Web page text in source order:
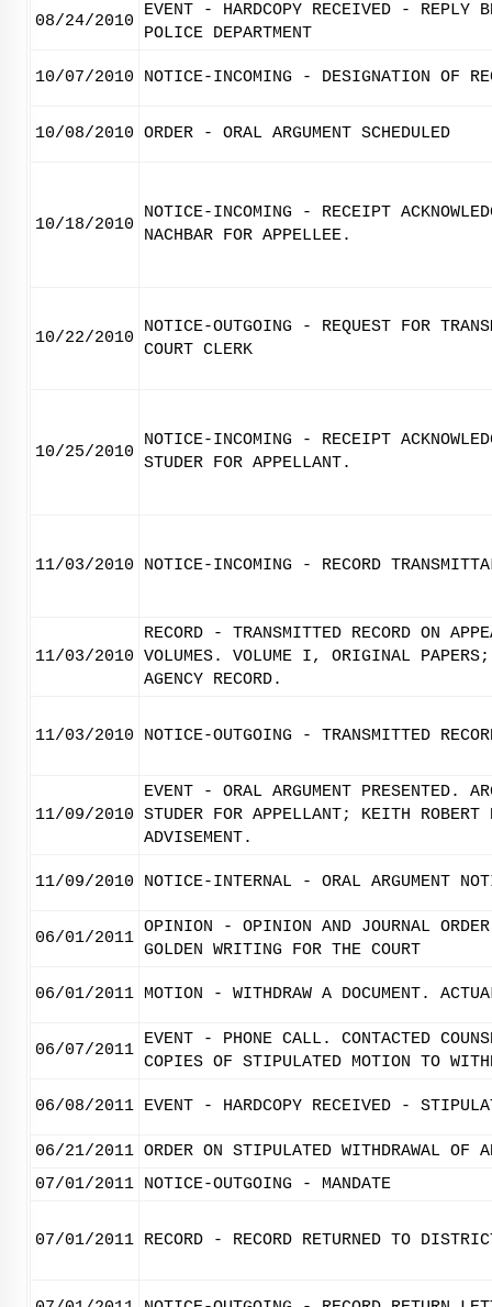
08/24/2010
EVENT - HARDCOPY RECEIVED - REPLY
POLICE DEPARTMENT
10/07/2010 NOTICE-INCOMING - DESIGNATION OF
10/08/2010 ORDER - ORAL ARGUMENT SCHEDULED
10/18/2010
NOTICE-INCOMING - RECEIPT
NACHBAR FOR APPELLEE.
10/22/2010
NOTICE-OUTGOING - REQUEST FOR
COURT CLERK
10/25/2010
NOTICE-INCOMING - RECEIPT
STUDER FOR APPELLANT.
11/03/2010 NOTICE-INCOMING - RECORD
11/03/2010
RECORD - TRANSMITTED RECORD ON
VOLUMES. VOLUME I, ORIGINAL
AGENCY RECORD.
11/03/2010 NOTICE-OUTGOING - TRANSMITTED
11/09/2010
EVENT - ORAL ARGUMENT PRESENTED.
STUDER FOR APPELLANT; KEITH ROBERT
ADVISEMENT.
11/09/2010 NOTICE-INTERNAL - ORAL ARGUMENT
06/01/2011
OPINION - OPINION AND JOURNAL
GOLDEN WRITING FOR THE COURT
06/01/2011 MOTION - WITHDRAW A DOCUMENT.
06/07/2011
EVENT - PHONE CALL. CONTACTED
COPIES OF STIPULATED MOTION TO
06/08/2011 EVENT - HARDCOPY RECEIVED -
06/21/2011 ORDER ON STIPULATED WITHDRAWAL OF
07/01/2011 NOTICE-OUTGOING - MANDATE
07/01/2011 RECORD - RECORD RETURNED TO